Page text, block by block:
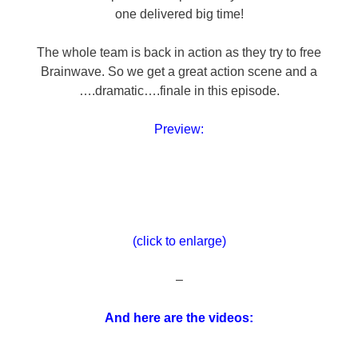
one delivered big time!
The whole team is back in action as they try to free
Brainwave. So we get a great action scene and a
….dramatic….finale in this episode.
Preview:
(click to enlarge)
–
And here are the videos: